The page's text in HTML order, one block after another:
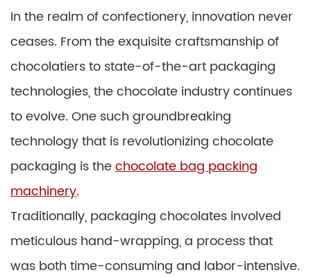
In the realm of confectionery, innovation never
ceases. From the exquisite craftsmanship of
chocolatiers to state-of-the-art packaging
technologies, the chocolate industry continues
to evolve. One such groundbreaking
technology that is revolutionizing chocolate
packaging is thechocolate bag packing
machinery.
Traditionally, packaging chocolates involved
meticulous hand-wrapping, a process that
was both time-consuming and labor-intensive.